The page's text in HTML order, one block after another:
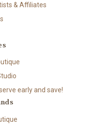
& Affiliates
early and save!